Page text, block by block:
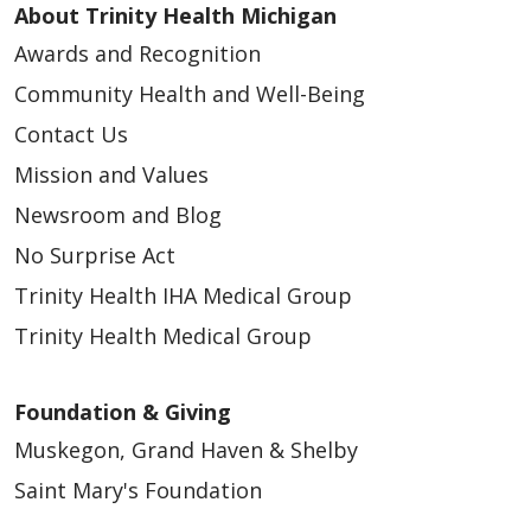
About Trinity Health Michigan
Awards and Recognition
Community Health and Well-Being
Contact Us
Mission and Values
Newsroom and Blog
No Surprise Act
Trinity Health IHA Medical Group
Trinity Health Medical Group
Foundation & Giving
Muskegon, Grand Haven & Shelby
Saint Mary's Foundation